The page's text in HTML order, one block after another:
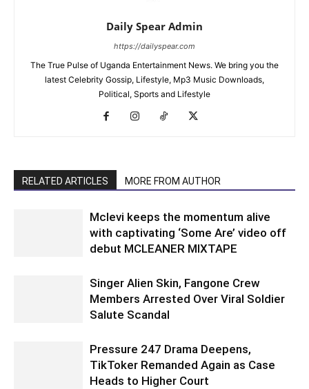
Daily Spear Admin
https://dailyspear.com
The True Pulse of Uganda Entertainment News. We bring you the
latest Celebrity Gossip, Lifestyle, Mp3 Music Downloads,
Political, Sports and Lifestyle
RELATED ARTICLES MORE FROM AUTHOR
Mclevi keeps the momentum alive
with captivating ‘Some Are’ video off
debut MCLEANER MIXTAPE
Singer Alien Skin, Fangone Crew
Members Arrested Over Viral Soldier
Salute Scandal
Pressure 247 Drama Deepens,
TikToker Remanded Again as Case
Heads to Higher Court